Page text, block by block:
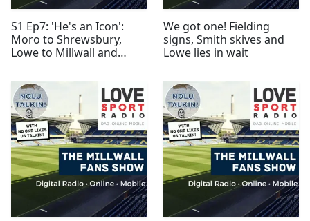
S1 Ep7: 'He's an Icon':
Moro to Shrewsbury,
Lowe to Millwall and
We got one! Fielding
signs, Smith skives and
Lowe lies in wait